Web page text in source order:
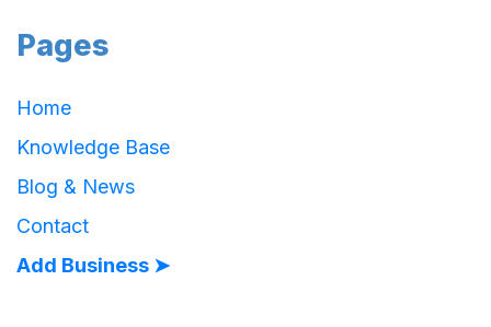
Pages
Home
Knowledge Base
Blog & News
Contact
Add Business ➤